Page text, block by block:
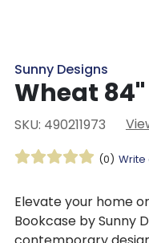
Sunny Designs
Wheat
SKU: 490211973
(0) Write
​Elevate your home
Bookcase by Sunny